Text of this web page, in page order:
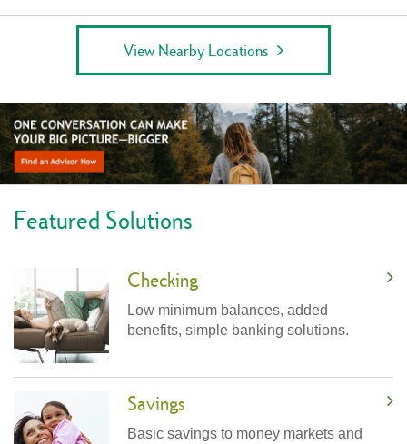
View Nearby Locations
Featured Solutions
Checking
Low minimum balances, added
benefits, simple banking solutions.
Savings
Basic savings to money markets and